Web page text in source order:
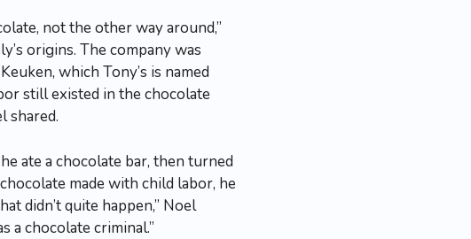
not the other way around,”
origins. The company was
which Tony’s is named
still existed in the chocolate
shared.
ate a chocolate bar, then turned
made with child labor, he
didn’t quite happen,” Noel
a chocolate criminal.”